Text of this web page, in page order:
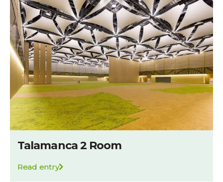
Talamanca 2 Room
Read entry